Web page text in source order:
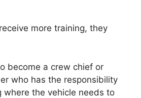
more training, they
become a crew chief or
who has the responsibility
where the vehicle needs to